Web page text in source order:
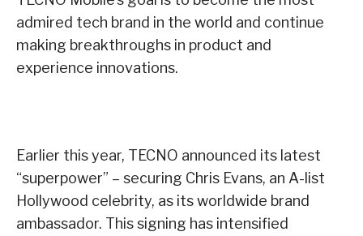
admired tech brand in the world and continue
making breakthroughs in product and
experience innovations.
Earlier this year, TECNO announced its latest
“superpower” – securing Chris Evans, an A-list
Hollywood celebrity, as its worldwide brand
ambassador. This signing has intensified